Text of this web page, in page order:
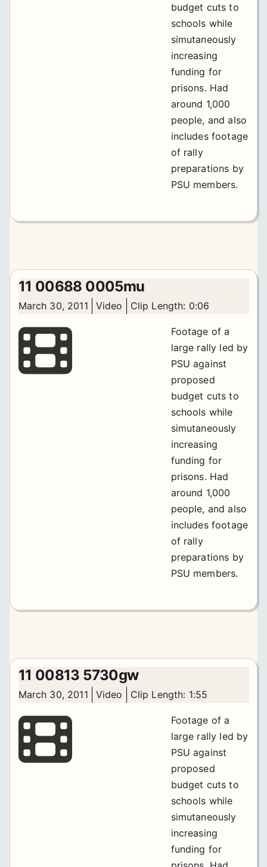
budget cuts to
schools while
simutaneously
increasing
funding for
prisons. Had
around 1,000
people, and also
includes footage
of rally
preparations by
PSU members.
11 00688 0005mu
March 30, 2011 Video Clip Length: 0:06
Footage of a
large rally led by
PSU against
proposed
budget cuts to
schools while
simutaneously
increasing
funding for
prisons. Had
around 1,000
people, and also
includes footage
of rally
preparations by
PSU members.
11 00813 5730gw
March 30, 2011 Video Clip Length: 1:55
Footage of a
large rally led by
PSU against
proposed
budget cuts to
schools while
simutaneously
increasing
funding for